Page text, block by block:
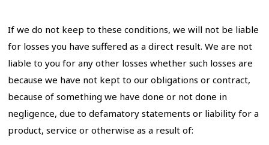
If we do not keep to these conditions, we will not be liable
for losses you have suffered as a direct result. We are not
liable to you for any other losses whether such losses are
because we have not kept to our obligations or contract,
because of something we have done or not done in
negligence, due to defamatory statements or liability for a
product, service or otherwise as a result of: